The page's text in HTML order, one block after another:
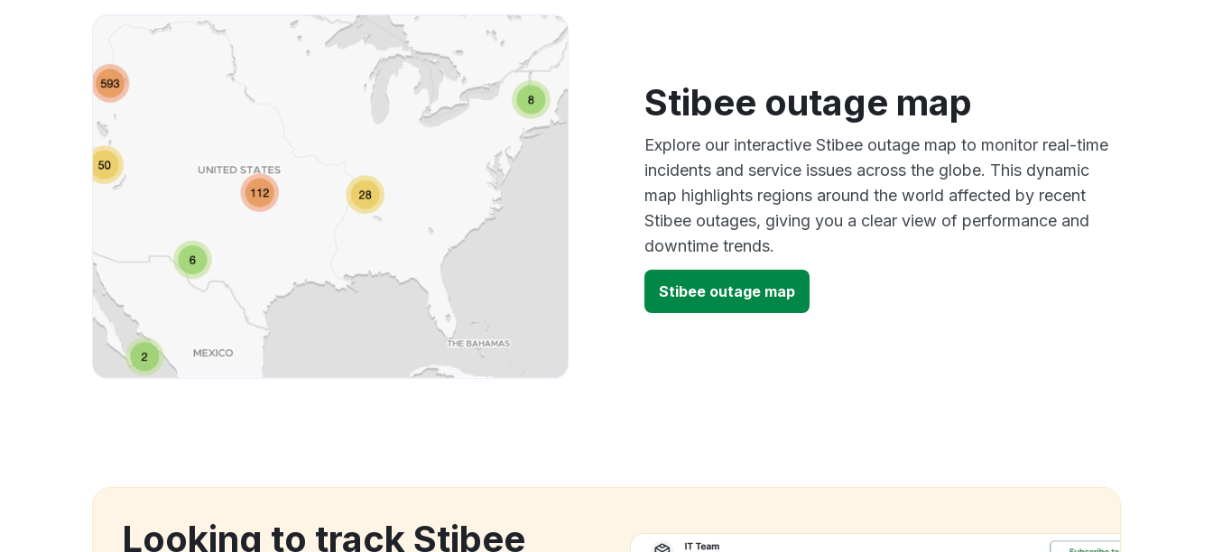
Stibee outage map
Explore our interactive Stibee outage map to monitor real-time
incidents and service issues across the globe. This dynamic
map highlights regions around the world affected by recent
Stibee outages, giving you a clear view of performance and
downtime trends.
Stibee outage map
Looking to track Stibee